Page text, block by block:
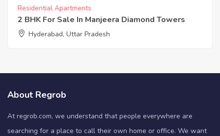
Residential Apartments
2 BHK For Sale In Manjeera Diamond Towers
Hyderabad, Uttar Pradesh
About Regrob
At regrob.com, we understand that people everywhere are
searching for a place to call their own home or office. We want